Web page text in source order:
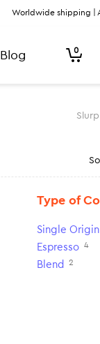
Worldwide shipping |
Blog 0
Slurp
Type of
Single Origin
Espresso 4
Blend 2